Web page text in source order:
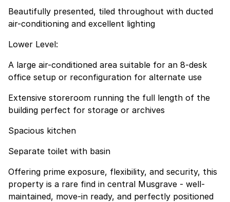
Beautifully presented, tiled throughout with ducted
air-conditioning and excellent lighting
Lower Level:
A large air-conditioned area suitable for an 8-desk
office setup or reconfiguration for alternate use
Extensive storeroom running the full length of the
building perfect for storage or archives
Spacious kitchen
Separate toilet with basin
Offering prime exposure, flexibility, and security, this
property is a rare find in central Musgrave - well-
maintained, move-in ready, and perfectly positioned